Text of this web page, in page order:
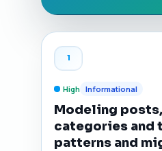
1
High Informational
Modeling
categories and
patterns and